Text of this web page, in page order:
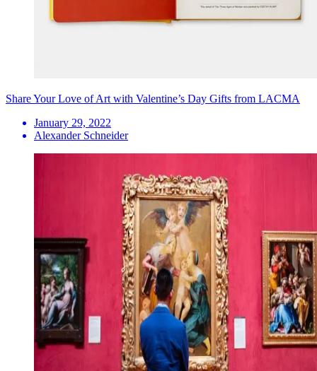
Share Your Love of Art with Valentine’s Day Gifts from LACMA
January 29, 2022
Alexander Schneider